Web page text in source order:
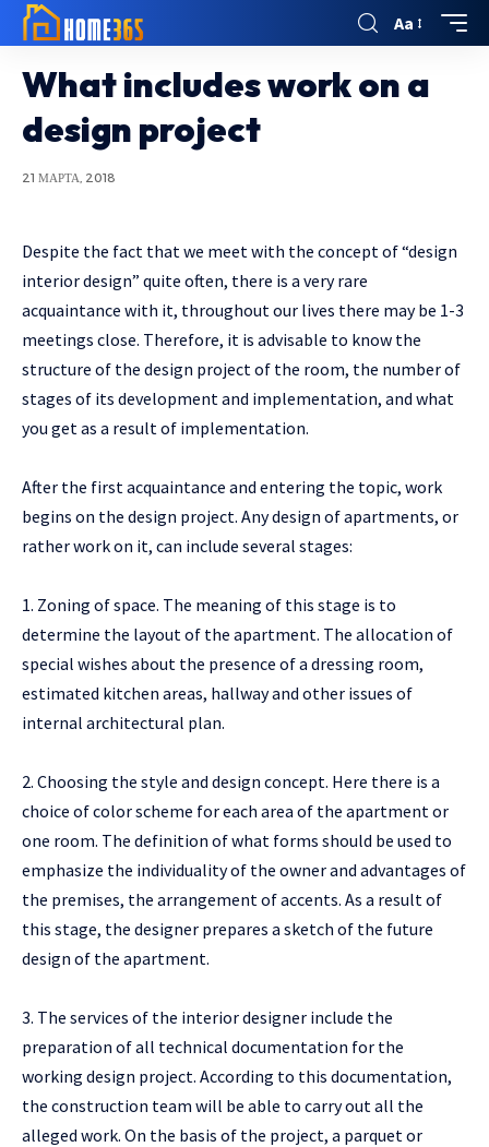
Aa
What includes work on a
design project
21 МАРТА, 2018
Despite the fact that we meet with the concept of “design
interior design” quite often, there is a very rare
acquaintance with it, throughout our lives there may be 1-3
meetings close. Therefore, it is advisable to know the
structure of the design project of the room, the number of
stages of its development and implementation, and what
you get as a result of implementation.
After the first acquaintance and entering the topic, work
begins on the design project. Any design of apartments, or
rather work on it, can include several stages:
1. Zoning of space. The meaning of this stage is to
determine the layout of the apartment. The allocation of
special wishes about the presence of a dressing room,
estimated kitchen areas, hallway and other issues of
internal architectural plan.
2. Choosing the style and design concept. Here there is a
choice of color scheme for each area of ​​the apartment or
one room. The definition of what forms should be used to
emphasize the individuality of the owner and advantages of
the premises, the arrangement of accents. As a result of
this stage, the designer prepares a sketch of the future
design of the apartment.
3. The services of the interior designer include the
preparation of all technical documentation for the
working design project. According to this documentation,
the construction team will be able to carry out all the
alleged work. On the basis of the project, a parquet or